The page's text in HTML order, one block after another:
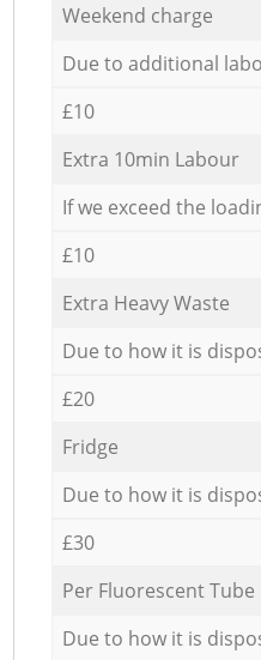
Weekend charge
Due to additional
£10
Extra 10min Labour
If we exceed the
£10
Extra Heavy Waste
Due to how it is
£20
Fridge
Due to how it is
£30
Per Fluorescent Tube
Due to how it is